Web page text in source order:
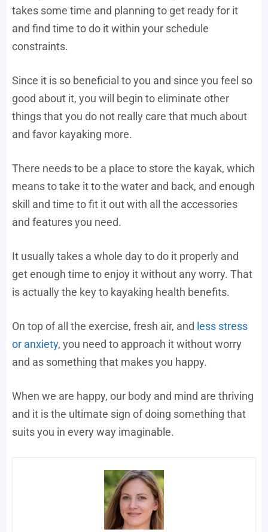
takes some time and planning to get ready for it
and find time to do it within your schedule
constraints.
Since it is so beneficial to you and since you feel so
good about it, you will begin to eliminate other
things that you do not really care that much about
and favor kayaking more.
There needs to be a place to store the kayak, which
means to take it to the water and back, and enough
skill and time to fit it out with all the accessories
and features you need.
It usually takes a whole day to do it properly and
get enough time to enjoy it without any worry. That
is actually the key to kayaking health benefits.
On top of all the exercise, fresh air, and less stress
or anxiety, you need to approach it without worry
and as something that makes you happy.
When we are happy, our body and mind are thriving
and it is the ultimate sign of doing something that
suits you in every way imaginable.